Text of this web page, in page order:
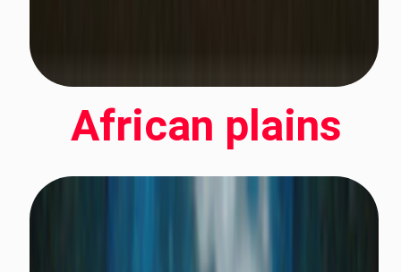
African plains